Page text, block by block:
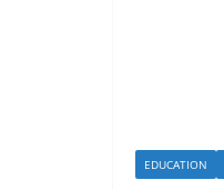
EDUCATION